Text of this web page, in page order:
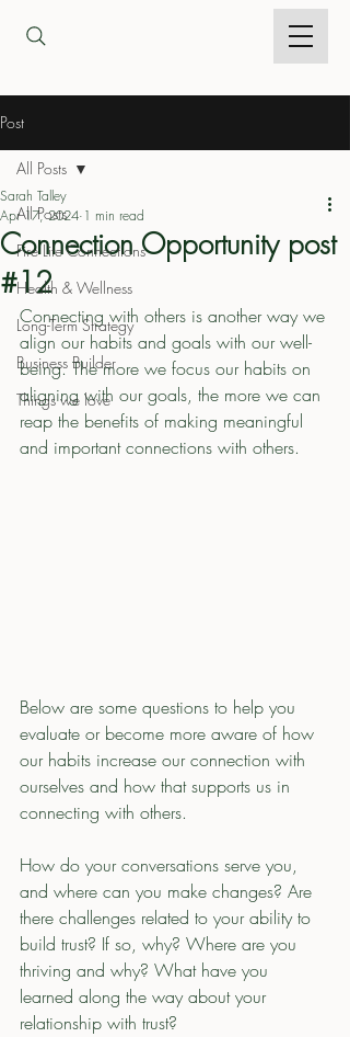
Post
All Posts
Fire Life Connections
Health & Wellness
Long-Term Strategy
Business Builder
Things we love
All Posts
Connection Opportunity post
#12
Sarah Talley
Apr 17, 2024 1 min read
Connecting with others is another way we
align our habits and goals with our well-
being. The more we focus our habits on
aligning with our goals, the more we can
reap the benefits of making meaningful
and important connections with others.
Below are some questions to help you
evaluate or become more aware of how
our habits increase our connection with
ourselves and how that supports us in
connecting with others.
How do your conversations serve you,
and where can you make changes? Are
there challenges related to your ability to
build trust? If so, why? Where are you
thriving and why? What have you
learned along the way about your
relationship with trust?